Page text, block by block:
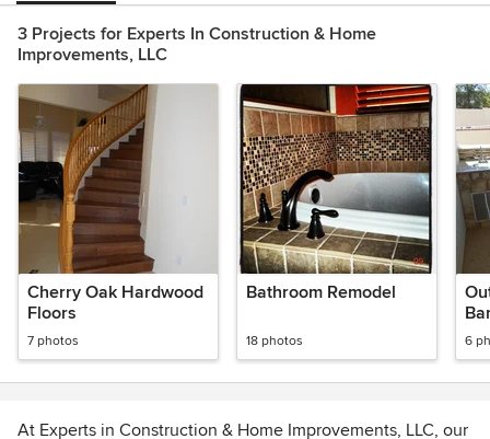
3 Projects for Experts In Construction & Home
Improvements, LLC
Cherry Oak Hardwood
Floors
7 photos
Bathroom Remodel
18 photos 6
At Experts in Construction & Home Improvements, LLC, our